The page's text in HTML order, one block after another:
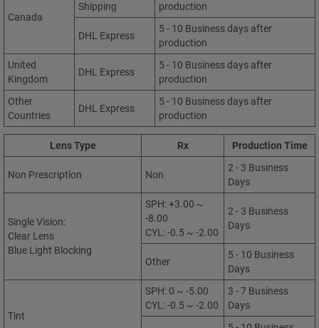
Canada
Shipping
production
DHL Express
5 - 10 Business days after
production
United
Kingdom
DHL Express
5 - 10 Business days after
production
Other
Countries
DHL Express
5 - 10 Business days after
production
Lens Type Rx Production Time
Non Prescription Non
2 - 3 Business
Days
Single Vision:
Clear Lens
Blue Light Blocking
SPH: +3.00 ~
-8.00
CYL: -0.5 ~ -2.00
2 - 3 Business
Days
Other
5 - 10 Business
Days
Tint
SPH: 0 ~ -5.00
CYL: -0.5 ~ -2.00
3 - 7 Business
Days